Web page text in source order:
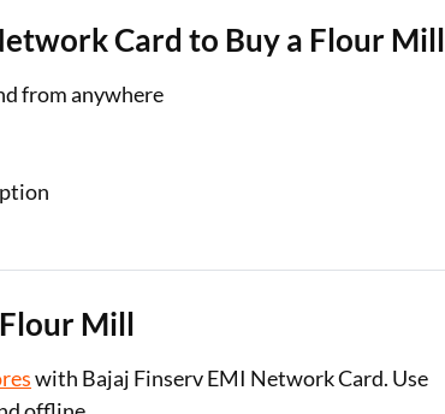
Card to Buy a Flour Mill
from anywhere
Mill
with Bajaj Finserv EMI Network Card. Use